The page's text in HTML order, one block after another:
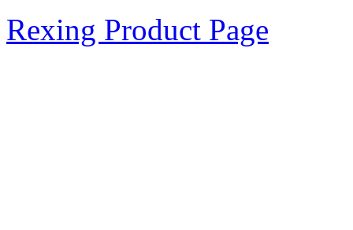
Rexing Product Page